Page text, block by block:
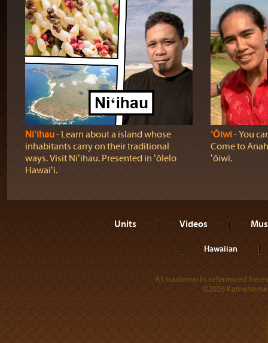
Niʻihau‐ Learn about a island whose
inhabitants carry on their traditional
ways. Visit Niʻihau. Presented in ʻōlelo
Hawaiʻi.
ʻŌiwi‐ You
Come to
ʻōiwi.
Units Videos
Hawaiian
All trademarks referenced
©2026